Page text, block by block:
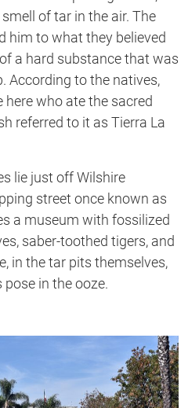
of tar in the air. The
him to what they believed
a hard substance that was
According to the natives,
who ate the sacred
referred to it as Tierra La
lie just off Wilshire
street once known as
a museum with fossilized
saber-toothed tigers, and
in the tar pits themselves,
in the ooze.